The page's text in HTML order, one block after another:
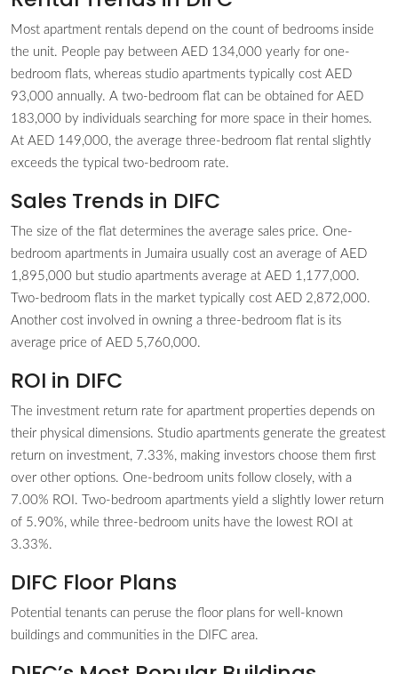
Most apartment rentals depend on the count of bedrooms inside
the unit. People pay between AED 134,000 yearly for one-
bedroom flats, whereas studio apartments typically cost AED
93,000 annually. A two-bedroom flat can be obtained for AED
183,000 by individuals searching for more space in their homes.
At AED 149,000, the average three-bedroom flat rental slightly
exceeds the typical two-bedroom rate.
Sales Trends in DIFC
The size of the flat determines the average sales price. One-
bedroom apartments in Jumaira usually cost an average of AED
1,895,000 but studio apartments average at AED 1,177,000.
Two-bedroom flats in the market typically cost AED 2,872,000.
Another cost involved in owning a three-bedroom flat is its
average price of AED 5,760,000.
ROI in DIFC
The investment return rate for apartment properties depends on
their physical dimensions. Studio apartments generate the greatest
return on investment, 7.33%, making investors choose them first
over other options. One-bedroom units follow closely, with a
7.00% ROI. Two-bedroom apartments yield a slightly lower return
of 5.90%, while three-bedroom units have the lowest ROI at
3.33%.
DIFC Floor Plans
Potential tenants can peruse the floor plans for well-known
buildings and communities in the DIFC area.